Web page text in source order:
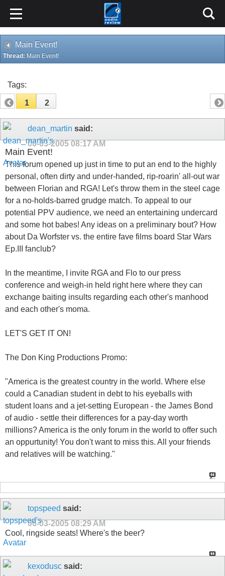
Main Event!
Thread: Main Event!
Tags:
1 2
dean_martin said:
06-03-2005 08:17 AM
Main Event!
This forum opened up just in time to put an end to the highly
personal, often dirty and under-handed, rip-roarin' all-out war
between Florian and RGA! Let's throw them in the steel cage
for a no-holds-barred grudge match. To appeal to our
potential PPV audience, we need an entertaining undercard
and some hot babes! Any ideas on a preliminary bout? How
about Da Worfster vs. the entire fave films board Star Wars
Ep.III fanclub?
In the meantime, I invite RGA and Flo to our press
conference and weigh-in held right here where they can
exchange baiting insults regarding each other's manhood
and each other's moma.
LET'S GET IT ON!
The Don King Productions Promo:
"America is the greatest country in the world. Where else
could a Canadian student in debt to his eyeballs with
student loans and a jet-setting European - the James Bond
of audio - settle their differences for a pay-day worth
millions? America is the only forum in the world to offer such
an oppurtunity! You don't want to miss this. All your friends
and relatives will be watching."
topspeed said:
06-03-2005 08:29 AM
Cool, ringside seats! Where's the beer?
kexodusc said: